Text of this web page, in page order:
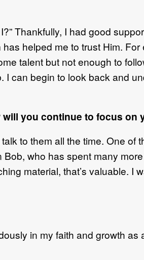
Thankfully, I had good
helped me to trust Him. For
talent but not enough to
I can begin to look back and
will you continue to focus on
to them all the time. One of
who has spent many
material, that’s valuable. I
in my faith and growth as